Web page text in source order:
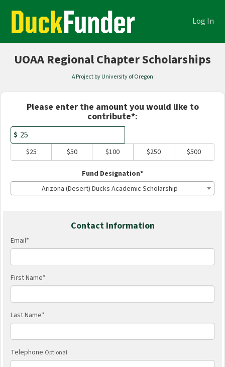
Content
Academics Crowdfunding Log In
UOAA Regional Chapter Scholarships
A Project by University of Oregon
Fields marked with an asterisk *
Please enter the amount you would like to
contribute*:
$
$25
$50 $100 $250 $500
Fund Designation*
Arizona (Desert) Ducks Academic Scholarship
Contact Information
Email*
First Name*
Last Name*
Telephone Optional